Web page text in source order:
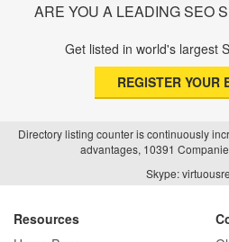
ARE YOU A LEADING SEO
Get listed in world's largest
REGISTER YOUR
Directory listing counter is continuously
advantages, 10391
Skype:
Resources